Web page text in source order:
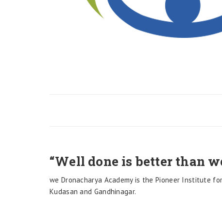
“Well done is better than
we Dronacharya Academy is the Pioneer Institute
Kudasan and Gandhinagar.